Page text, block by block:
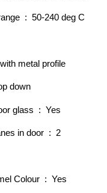
: 50-240 deg C
metal profile
down
glass : Yes
in door : 2
Colour : Yes